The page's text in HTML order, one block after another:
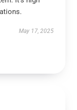
May 17, 2025